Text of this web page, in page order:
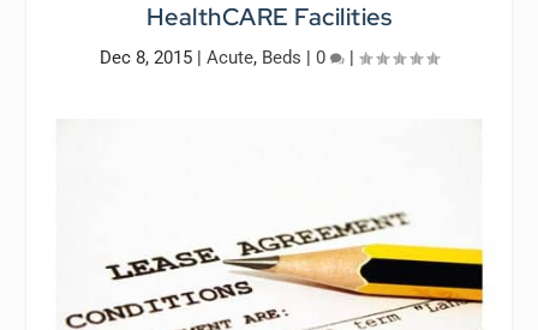
HealthCARE Facilities
Dec 8, 2015 | Acute, Beds | 0 |